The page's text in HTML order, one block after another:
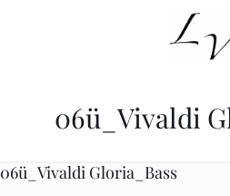
06ü_Vivaldi
06ü_Vivaldi Gloria_Bass